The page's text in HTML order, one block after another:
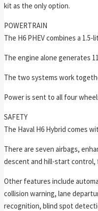
kit as the only option.
POWERTRAIN
The H6 PHEV combines a
The engine alone generates
The two systems work
Power is sent to all four
SAFETY
The Haval H6 Hybrid comes
There are seven airbags,
descent and hill-start control,
Other features include
collision warning, lane
recognition, blind spot